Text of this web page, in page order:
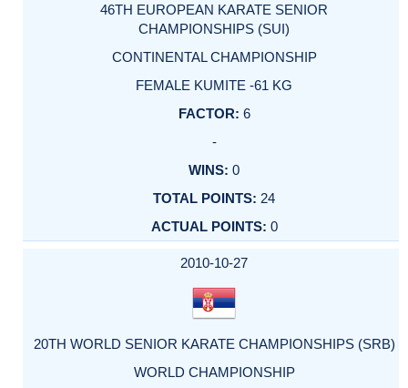
46TH EUROPEAN KARATE SENIOR
CHAMPIONSHIPS (SUI)
CONTINENTAL CHAMPIONSHIP
FEMALE KUMITE -61 KG
6
-
0
24
0
2010-10-27
20TH WORLD SENIOR KARATE CHAMPIONSHIPS (SRB)
WORLD CHAMPIONSHIP